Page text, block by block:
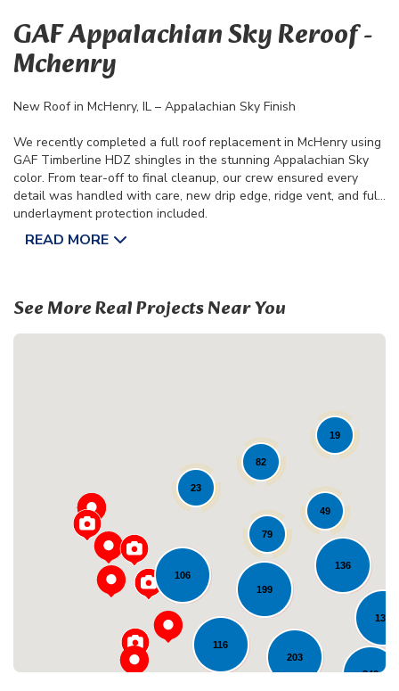
GAF Appalachian Sky Reroof -
Mchenry
New Roof in McHenry, IL – Appalachian Sky Finish
We recently completed a full roof replacement in McHenry using
GAF Timberline HDZ shingles in the stunning Appalachian Sky
color. From tear-off to final cleanup, our crew ensured every
detail was handled with care, new drip edge, ridge vent, and full
underlayment protection included.
This project is backed by a Lifetime Manufacturer Warranty and
a 10-Year Workmanship Warranty.
READ MORE
See More Real Projects Near You
136
199
116
106
240
79
23
19
203
82
49
133